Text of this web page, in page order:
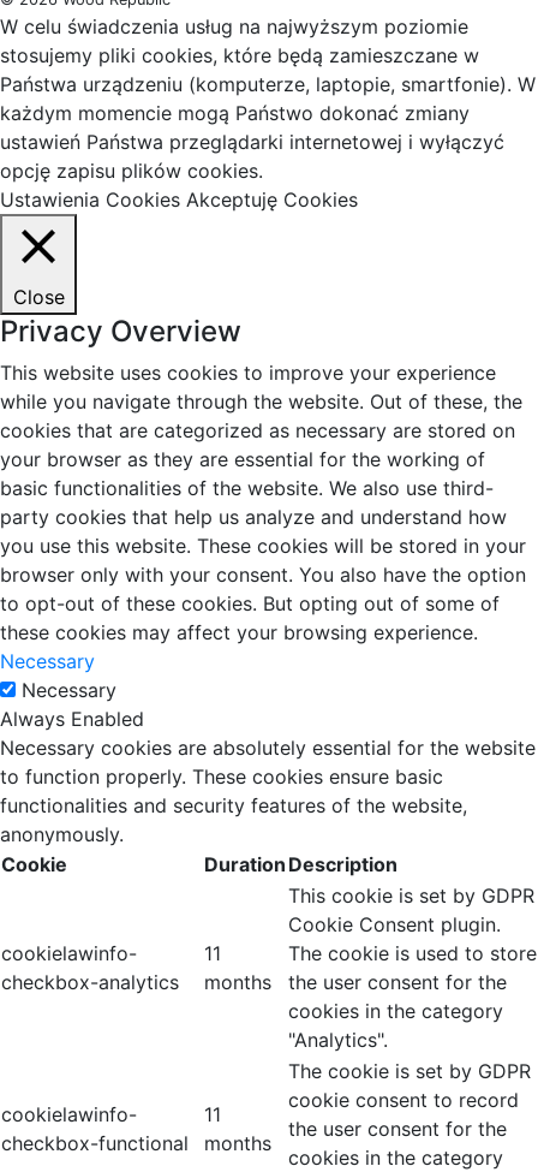
W celu świadczenia usług na najwyższym poziomie
stosujemy pliki cookies, które będą zamieszczane w
Państwa urządzeniu (komputerze, laptopie, smartfonie). W
każdym momencie mogą Państwo dokonać zmiany
ustawień Państwa przeglądarki internetowej i wyłączyć
opcję zapisu plików cookies.
Ustawienia Cookies Akceptuję Cookies
Close
Privacy Overview
This website uses cookies to improve your experience
while you navigate through the website. Out of these, the
cookies that are categorized as necessary are stored on
your browser as they are essential for the working of
basic functionalities of the website. We also use third-
party cookies that help us analyze and understand how
you use this website. These cookies will be stored in your
browser only with your consent. You also have the option
to opt-out of these cookies. But opting out of some of
these cookies may affect your browsing experience.
Necessary
Necessary
Always Enabled
Necessary cookies are absolutely essential for the website
to function properly. These cookies ensure basic
functionalities and security features of the website,
anonymously.
Cookie
Duration Description
cookielawinfo-
checkbox-analytics
11
months
This cookie is set by GDPR
Cookie Consent plugin.
The cookie is used to store
the user consent for the
cookies in the category
"Analytics".
cookielawinfo-
checkbox-functional
11
months
The cookie is set by GDPR
cookie consent to record
the user consent for the
cookies in the category